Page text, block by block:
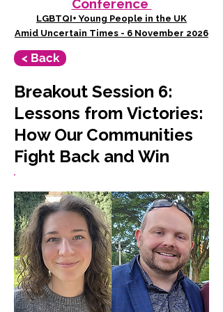
Conference
LGBTQI+ Young People in the UK
Amid Uncertain Times - 6 November 2026
< Back
Breakout Session 6:
Lessons from Victories:
How Our Communities
Fight Back and Win